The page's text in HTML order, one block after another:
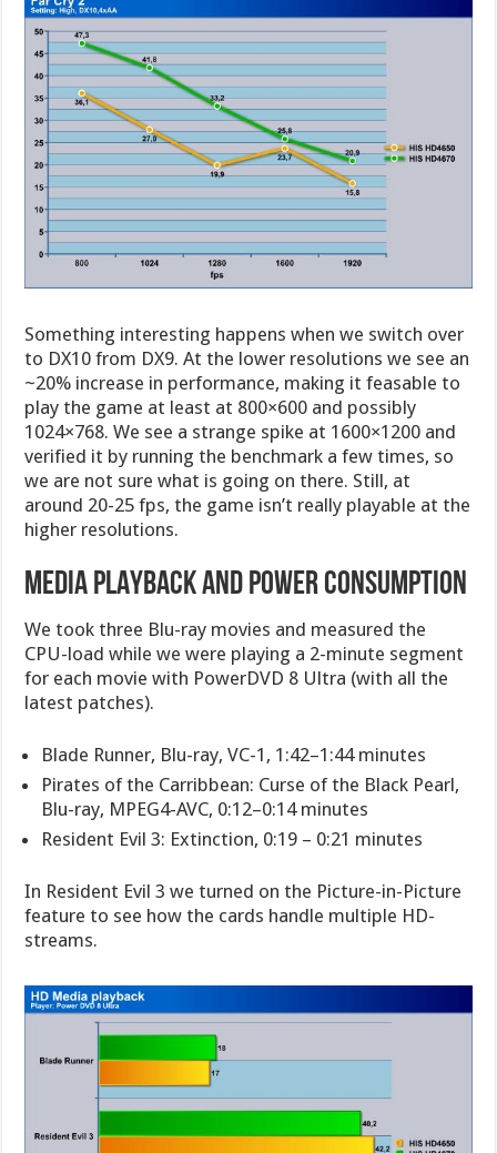
Something interesting happens when we switch over
to DX10 from DX9. At the lower resolutions we see an
~20% increase in performance, making it feasable to
play the game at least at 800×600 and possibly
1024×768. We see a strange spike at 1600×1200 and
verified it by running the benchmark a few times, so
we are not sure what is going on there. Still, at
around 20-25 fps, the game isn’t really playable at the
higher resolutions.
MEDIA PLAYBACK AND POWER CONSUMPTION
We took three Blu-ray movies and measured the
CPU-load while we were playing a 2-minute segment
for each movie with PowerDVD 8 Ultra (with all the
latest patches).
Blade Runner, Blu-ray, VC-1, 1:42–1:44 minutes
Pirates of the Carribbean: Curse of the Black Pearl,
Blu-ray, MPEG4-AVC, 0:12–0:14 minutes
Resident Evil 3: Extinction, 0:19 – 0:21 minutes
In Resident Evil 3 we turned on the Picture-in-Picture
feature to see how the cards handle multiple HD-
streams.